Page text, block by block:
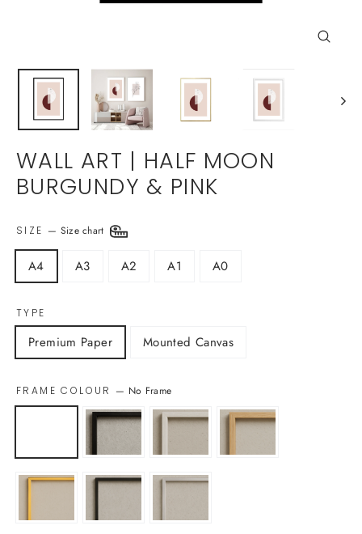
WALL ART | HALF MOON
BURGUNDY & PINK
SIZE — Size chart
A4 A3 A2 A1 A0
TYPE
Premium Paper Mounted Canvas
FRAME COLOUR — No Frame